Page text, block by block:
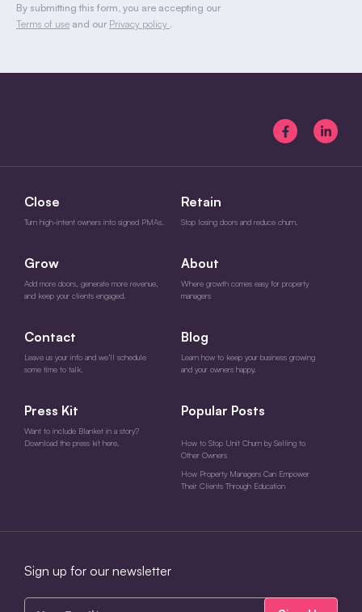
By submitting this form, you are accepting our
Terms of use and our Privacy policy .
Close
Turn high-intent owners into signed PMAs.
Retain
Stop losing doors and reduce churn.
Grow
Add more doors, generate more revenue,
and keep your clients engaged.
About
Where growth comes easy for property
managers
Contact
Leave us your info and we’ll schedule
some time to talk.
Blog
Learn how to keep your business growing
and your owners happy.
Press Kit
Want to include Blanket in a story?
Download the press kit here.
Popular Posts
How to Stop Unit Churn by Selling to
Other Owners
How Property Managers Can Empower
Their Clients Through Education
Sign up for our newsletter
Your